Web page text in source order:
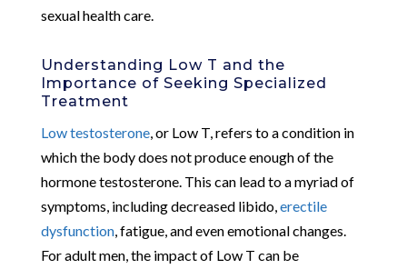
sexual health care.
Understanding Low T and the
Importance of Seeking Specialized
Treatment
Low testosterone, or Low T, refers to a condition in
which the body does not produce enough of the
hormone testosterone. This can lead to a myriad of
symptoms, including decreased libido,erectile
dysfunction, fatigue, and even emotional changes.
For adult men, the impact of Low T can be